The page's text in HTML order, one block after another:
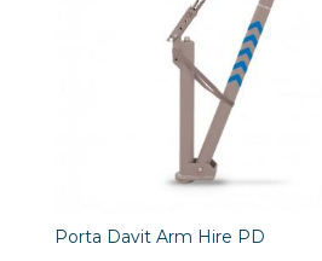
Porta Davit Arm Hire PD